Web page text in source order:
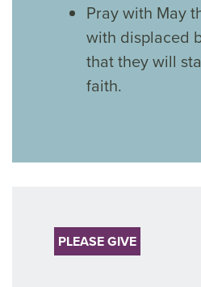
Pray with May
with displaced
that they will
faith.
PLEASE GIVE